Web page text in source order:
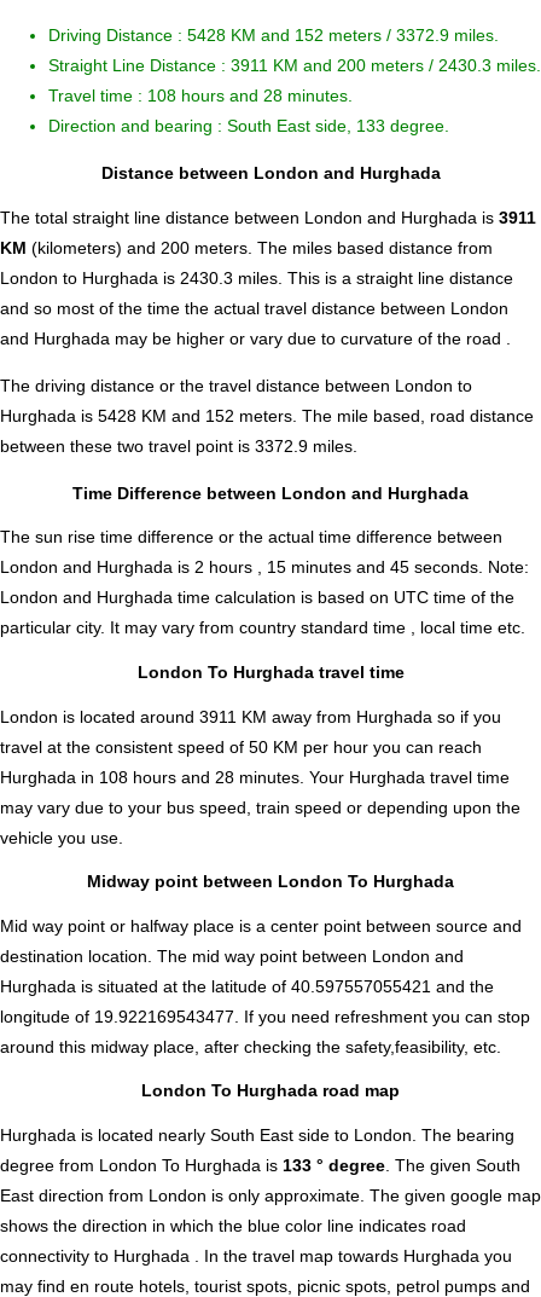
Driving Distance : 5428 KM and 152 meters / 3372.9 miles.
Straight Line Distance : 3911 KM and 200 meters / 2430.3 miles.
Travel time : 108 hours and 28 minutes.
Direction and bearing : South East side, 133 degree.
Distance between London and Hurghada
The total straight line distance between London and Hurghada is 3911
KM (kilometers) and 200 meters. The miles based distance from
London to Hurghada is 2430.3 miles. This is a straight line distance
and so most of the time the actual travel distance between London
and Hurghada may be higher or vary due to curvature of the road .
The driving distance or the travel distance between London to
Hurghada is 5428 KM and 152 meters. The mile based, road distance
between these two travel point is 3372.9 miles.
Time Difference between London and Hurghada
The sun rise time difference or the actual time difference between
London and Hurghada is 2 hours , 15 minutes and 45 seconds. Note:
London and Hurghada time calculation is based on UTC time of the
particular city. It may vary from country standard time , local time etc.
London To Hurghada travel time
London is located around 3911 KM away from Hurghada so if you
travel at the consistent speed of 50 KM per hour you can reach
Hurghada in 108 hours and 28 minutes. Your Hurghada travel time
may vary due to your bus speed, train speed or depending upon the
vehicle you use.
Midway point between London To Hurghada
Mid way point or halfway place is a center point between source and
destination location. The mid way point between London and
Hurghada is situated at the latitude of 40.597557055421 and the
longitude of 19.922169543477. If you need refreshment you can stop
around this midway place, after checking the safety,feasibility, etc.
London To Hurghada road map
Hurghada is located nearly South East side to London. The bearing
degree from London To Hurghada is 133 ° degree . The given South
East direction from London is only approximate. The given google map
shows the direction in which the blue color line indicates road
connectivity to Hurghada . In the travel map towards Hurghada you
may find en route hotels, tourist spots, picnic spots, petrol pumps and